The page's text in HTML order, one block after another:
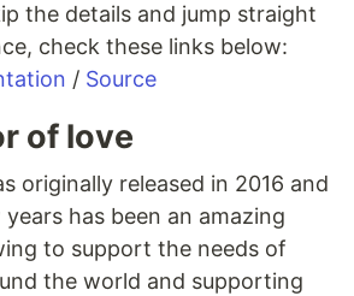
the details and jump straight
check these links below:
/ Source
of love
originally released in 2016 and
has been an amazing
to support the needs of
the world and supporting